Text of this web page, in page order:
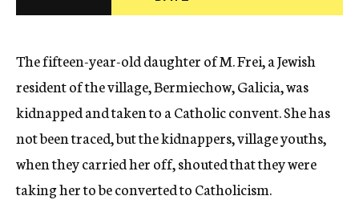
c
The fifteen-year-old daughter of M. Frei, a Jewish
resident of the village, Bermiechow, Galicia, was
kidnapped and taken to a Catholic convent. She has
not been traced, but the kidnappers, village youths,
when they carried her off, shouted that they were
taking her to be converted to Catholicism.